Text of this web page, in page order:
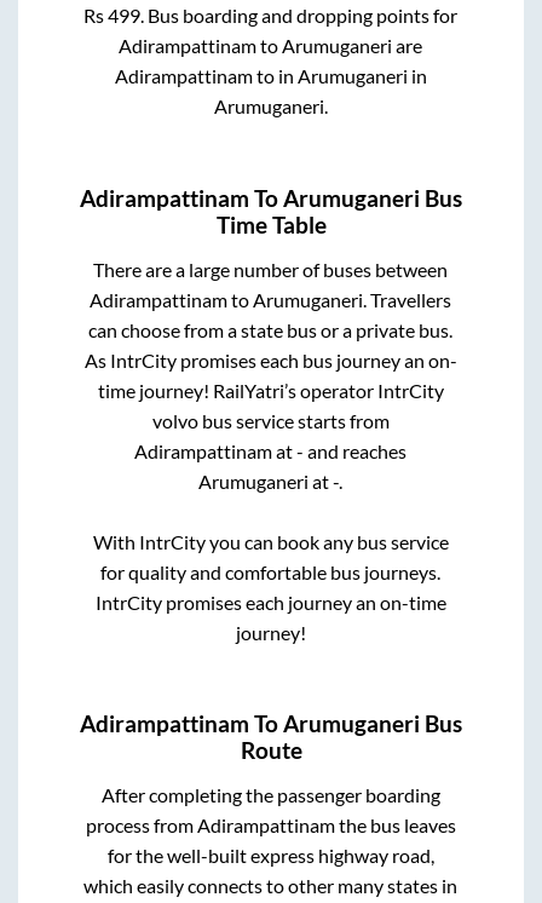
Rs499. Bus boarding and dropping points for
AdirampattinamtoArumuganeri are
Adirampattinamto in Arumuganeri in
Arumuganeri.
Adirampattinam ToArumuganeri Bus
Time Table
There are a large number of buses between
AdirampattinamtoArumuganeri. Travellers
can choose from a state bus or a private bus.
As IntrCity promises each bus journey an on-
time journey! RailYatri’s operator IntrCity
volvo bus service starts from
Adirampattinamat- and reaches
Arumuganeri at-.
With IntrCity you can book any bus service
for quality and comfortable bus journeys.
IntrCity promises each journey an on-time
journey!
Adirampattinam ToArumuganeri Bus
Route
After completing the passenger boarding
process fromAdirampattinamthe bus leaves
for the well-built express highway road,
which easily connects to other many states in